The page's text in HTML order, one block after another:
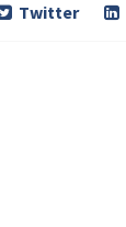
Twitter